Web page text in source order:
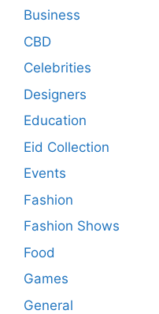
Business
CBD
Celebrities
Designers
Education
Eid Collection
Events
Fashion
Fashion Shows
Food
Games
General